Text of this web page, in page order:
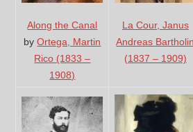
Along the Canal
byOrtega, Martin
Rico (1833 –
1908)
La Cour, Janus
Andreas Bartholin
(1837 – 1909)